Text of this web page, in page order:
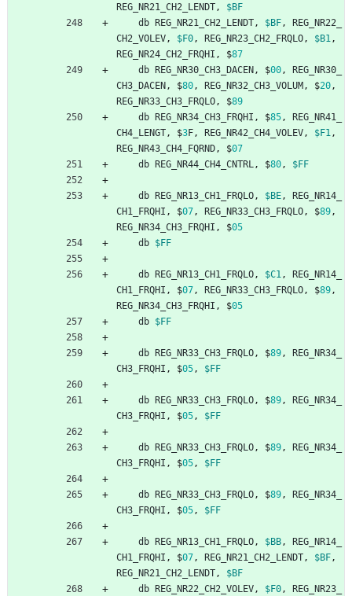
REG_NR21_CH2_LENDT ,
$BF
db REG_NR21_CH2_LENDT , $BF ,
REG_NR22_
CH2_VOLEV , $F0 , REG_NR23_CH2_FRQLO , $B1 ,
REG_NR24_CH2_FRQHI , $87
db REG_NR30_CH3_DACEN , $00 ,
REG_NR30_
CH3_DACEN , $80 , REG_NR32_CH3_VOLUM , $20 ,
REG_NR33_CH3_FRQLO , $89
db REG_NR34_CH3_FRQHI , $85 ,
REG_NR41_
CH4_LENGT , $3F , REG_NR42_CH4_VOLEV , $F1 ,
REG_NR43_CH4_FQRND , $07
db REG_NR44_CH4_CNTRL , $80 , $FF
db REG_NR13_CH1_FRQLO , $BE ,
REG_NR14_
CH1_FRQHI , $07 , REG_NR33_CH3_FRQLO , $89 ,
REG_NR34_CH3_FRQHI , $05
db $FF
db REG_NR13_CH1_FRQLO , $C1 ,
REG_NR14_
CH1_FRQHI , $07 , REG_NR33_CH3_FRQLO , $89 ,
REG_NR34_CH3_FRQHI , $05
db $FF
db REG_NR33_CH3_FRQLO , $89 ,
REG_NR34_
CH3_FRQHI , $05 , $FF
db REG_NR33_CH3_FRQLO , $89 ,
REG_NR34_
CH3_FRQHI , $05 , $FF
db REG_NR33_CH3_FRQLO , $89 ,
REG_NR34_
CH3_FRQHI , $05 , $FF
db REG_NR33_CH3_FRQLO , $89 ,
REG_NR34_
CH3_FRQHI , $05 , $FF
db REG_NR13_CH1_FRQLO , $BB ,
REG_NR14_
CH1_FRQHI , $07 , REG_NR21_CH2_LENDT , $BF ,
REG_NR21_CH2_LENDT ,
$BF
db REG_NR22_CH2_VOLEV , $F0 , REG_NR23_